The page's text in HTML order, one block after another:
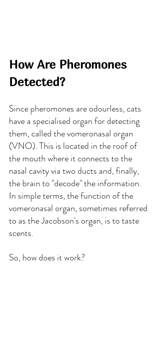
How Are Pheromones
Detected?
Since pheromones are odourless, cats
have a specialised organ for detecting
them, called the vomeronasal organ
(VNO). This is located in the roof of
the mouth where it connects to the
nasal cavity via two ducts and, finally,
the brain to "decode" the information.
In simple terms, the function of the
vomeronasal organ, sometimes referred
to as the Jacobson's organ, is to taste
scents.
So, how does it work?